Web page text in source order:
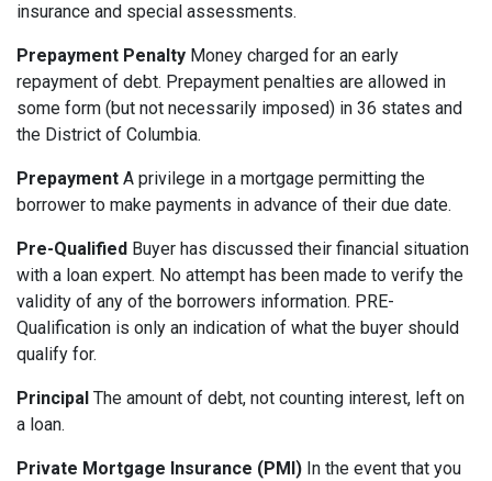
insurance and special assessments.
Prepayment Penalty Money charged for an early
repayment of debt. Prepayment penalties are allowed in
some form (but not necessarily imposed) in 36 states and
the District of Columbia.
Prepayment A privilege in a mortgage permitting the
borrower to make payments in advance of their due date.
Pre-Qualified Buyer has discussed their financial situation
with a loan expert. No attempt has been made to verify the
validity of any of the borrowers information. PRE-
Qualification is only an indication of what the buyer should
qualify for.
Principal The amount of debt, not counting interest, left on
a loan.
Private Mortgage Insurance (PMI) In the event that you